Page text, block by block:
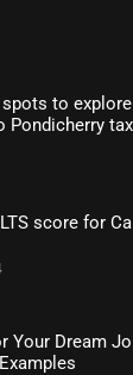
to
Pondicherry
score for
Your Dream